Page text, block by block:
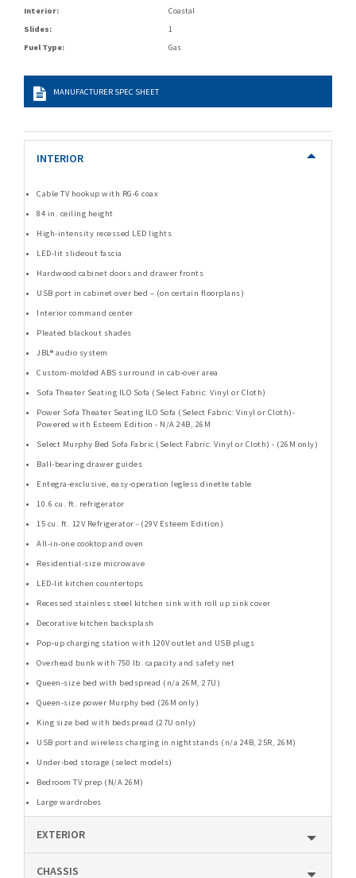
Interior:
Coastal
Slides:
1
Fuel Type:
Gas
MANUFACTURER SPEC SHEET
INTERIOR
Cable TV hookup with RG-6 coax
84 in. ceiling height
High-intensity recessed LED lights
LED-lit slideout fascia
Hardwood cabinet doors and drawer fronts
USB port in cabinet over bed – (on certain floorplans)
Interior command center
Pleated blackout shades
JBL® audio system
Custom-molded ABS surround in cab-over area
Sofa Theater Seating ILO Sofa (Select Fabric: Vinyl or Cloth)
Power Sofa Theater Seating ILO Sofa (Select Fabric: Vinyl or Cloth)-
Powered with Esteem Edition - N/A 24B, 26M
Select Murphy Bed Sofa Fabric (Select Fabric: Vinyl or Cloth) - (26M only)
Ball-bearing drawer guides
Entegra-exclusive, easy-operation legless dinette table
10.6 cu. ft. refrigerator
15 cu. ft. 12V Refrigerator - (29V Esteem Edition)
All-in-one cooktop and oven
Residential-size microwave
LED-lit kitchen countertops
Recessed stainless steel kitchen sink with roll up sink cover
Decorative kitchen backsplash
Pop-up charging station with 120V outlet and USB plugs
Overhead bunk with 750 lb. capacity and safety net
Queen-size bed with bedspread (n/a 26M, 27U)
Queen-size power Murphy bed (26M only)
King size bed with bedspread (27U only)
USB port and wireless charging in nightstands (n/a 24B, 25R, 26M)
Under-bed storage (select models)
Bedroom TV prep (N/A 26M)
Large wardrobes
EXTERIOR
CHASSIS